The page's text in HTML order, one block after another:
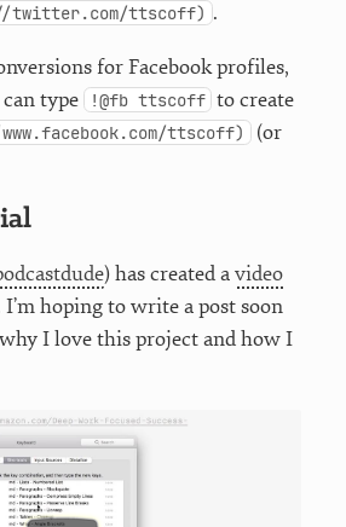
twitter.com/ttscoff) .
for Facebook profiles,
type !@fb ttscoff to create
ttscoff) (or
) has created avideo
I’m hoping to write a post soon
I love this project and how I